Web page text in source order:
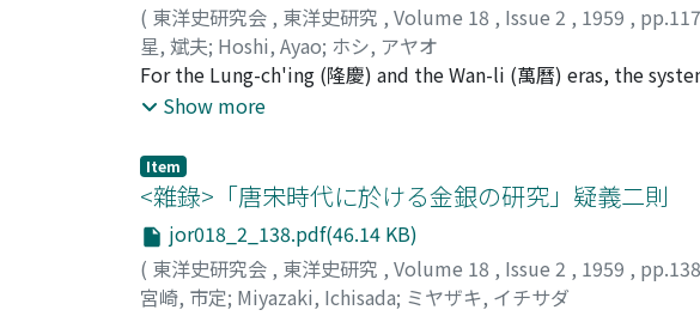
( 東洋史研究会 , 東洋史研究 , Volume 18 , Issue 2 , 1959 ,
星, 斌夫; Hoshi, Ayao; ホシ, アヤオ
For the Lung-ch'ing (隆慶) and the Wan-li (萬曆) eras, the
pei-ts'ang system. Both were for the relief of the destitute,
the rural organization, and it is thought that the Yu-pei-
ts'ang (常平倉), Lin-ch'ing-ts'ang (臨清倉) and Te-chou-ts'ang (
Show more
Item
<雜錄>「唐宋時代に於ける金銀の研究」疑義二則
jor018_2_138.pdf(46.14 KB)
( 東洋史研究会 , 東洋史研究 , Volume 18 , Issue 2 , 1959 ,
宮崎, 市定; Miyazaki, Ichisada; ミヤザキ, イチサダ